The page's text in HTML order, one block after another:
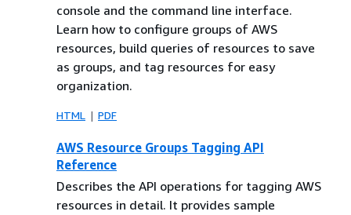
console and the command line interface.
Learn how to configure groups of AWS
resources, build queries of resources to save
as groups, and tag resources for easy
organization.
HTML PDF
AWS Resource Groups Tagging API
Reference
Describes the API operations for tagging AWS
resources in detail. It provides sample